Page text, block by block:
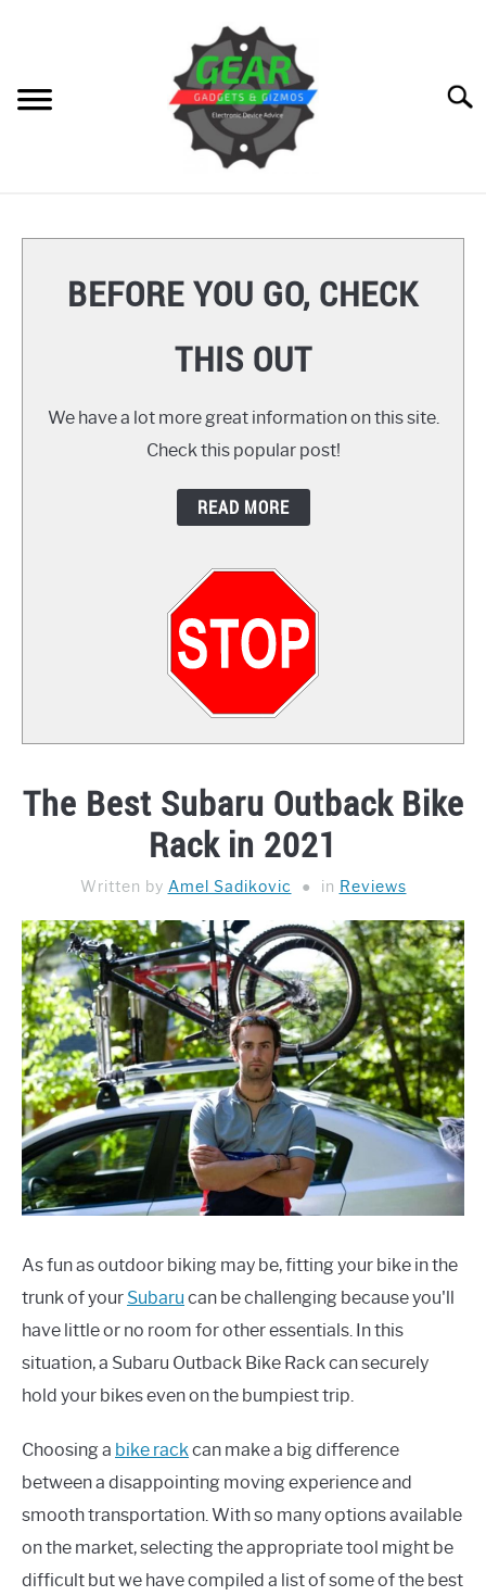
HOW TO
BEFORE YOU GO, CHECK
THIS OUT
We have a lot more great information on this site.
Check this popular post!
READ MORE
The Best Subaru Outback Bike
Rack in 2021
Written by Amel Sadikovic in Reviews
As fun as outdoor biking may be, fitting your bike in the
trunk of your Subaru can be challenging because you'll
have little or no room for other essentials. In this
situation, a Subaru Outback Bike Rack can securely
hold your bikes even on the bumpiest trip.
Choosing a bike rackcan make a big difference
between a disappointing moving experience and
smooth transportation. With so many options available
on the market, selecting the appropriate tool might be
difficult but we have compiled a list of some of the best